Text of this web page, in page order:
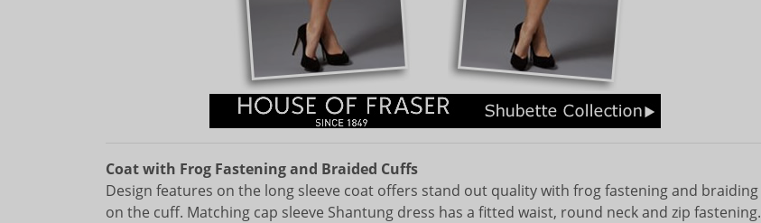
Coat with Frog Fastening and Braided Cuffs
Design features on the long sleeve coat offers stand out quality with frog fastening and braiding
on the cuff. Matching cap sleeve Shantung dress has a fitted waist, round neck and zip fastening.